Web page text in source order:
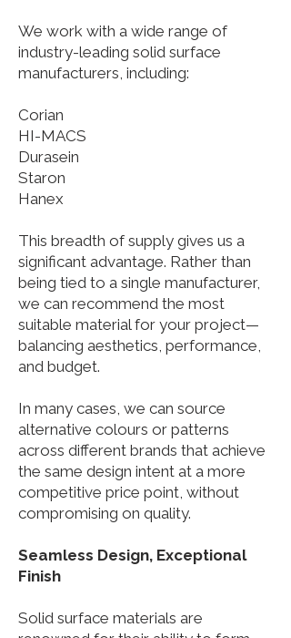
We work with a wide range of
industry-leading solid surface
manufacturers, including:
Corian
HI-MACS
Durasein
Staron
Hanex
This breadth of supply gives us a
significant advantage. Rather than
being tied to a single manufacturer,
we can recommend the most
suitable material for your project—
balancing aesthetics, performance,
and budget.
In many cases, we can source
alternative colours or patterns
across different brands that achieve
the same design intent at a more
competitive price point, without
compromising on quality.
Seamless Design, Exceptional
Finish
Solid surface materials are